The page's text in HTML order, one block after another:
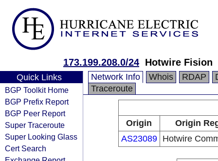
173.199.208.0/24 Hotwire Fision
Quick Links
BGP Toolkit Home
BGP Prefix Report
BGP Peer Report
Super Traceroute
Super Looking Glass
Cert Search
Network Info Whois RDAP
Traceroute
Origin
Origin
AS23089
Hotwire